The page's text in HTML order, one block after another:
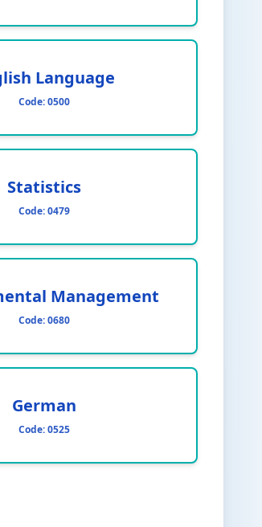
Language
Code:0500
Statistics
Code:0479
Management
Code:0680
German
Code:0525